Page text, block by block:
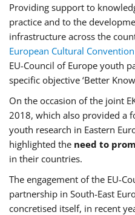
Providing support to
practice and to the
infrastructure across the
European Cultural Convention
EU-Council of Europe youth
specific objective ‘Better
On the occasion of the joint
2018, which also provided a
youth research in Eastern
highlighted the need to
in their countries.
The engagement of the EU-
partnership in South-East
concretised itself, in recent